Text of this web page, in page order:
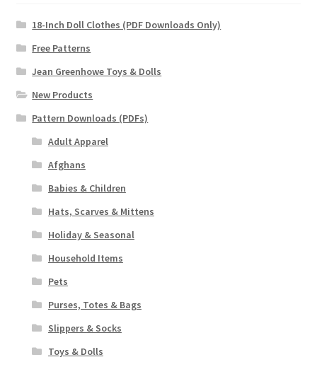
18-Inch Doll Clothes (PDF Downloads Only)
Free Patterns
Jean Greenhowe Toys & Dolls
New Products
Pattern Downloads (PDFs)
Adult Apparel
Afghans
Babies & Children
Hats, Scarves & Mittens
Holiday & Seasonal
Household Items
Pets
Purses, Totes & Bags
Slippers & Socks
Toys & Dolls